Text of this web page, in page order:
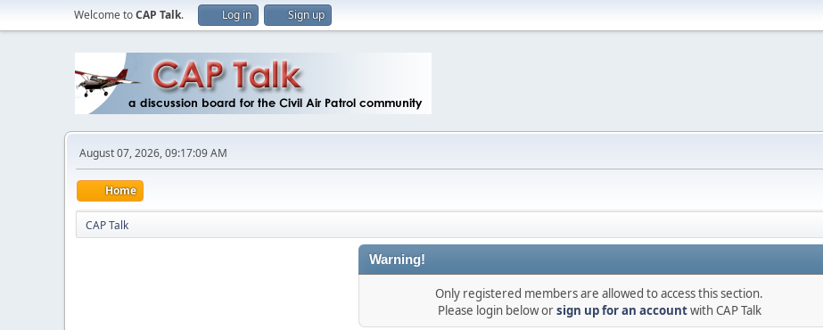
Welcome toCAP Talk. Log in Sign up
August 07, 2026, 09:17:09 AM
Home
CAP Talk
Warning!
Only registered members are allowed to access this section.
Please login below orsign up for an accountwith CAP Talk